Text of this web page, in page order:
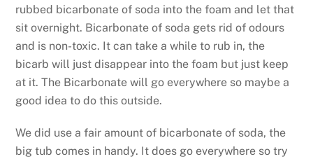
rubbed bicarbonate of soda into the foam and let that
sit overnight. Bicarbonate of soda gets rid of odours
and is non-toxic. It can take a while to rub in, the
bicarb will just disappear into the foam but just keep
at it. The Bicarbonate will go everywhere so maybe a
good idea to do this outside.
We did use a fair amount of bicarbonate of soda, the
big tub comes in handy. It does go everywhere so try